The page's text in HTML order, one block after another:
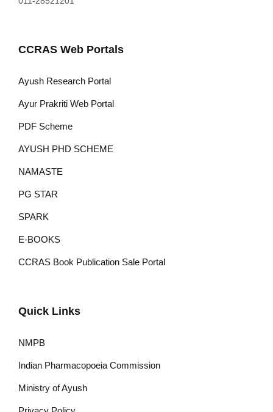
CCRAS Web Portals
Ayush Research Portal
Ayur Prakriti Web Portal
PDF Scheme
AYUSH PHD SCHEME
NAMASTE
PG STAR
SPARK
E-BOOKS
CCRAS Book Publication Sale Portal
Quick Links
NMPB
Indian Pharmacopoeia Commission
Ministry of Ayush